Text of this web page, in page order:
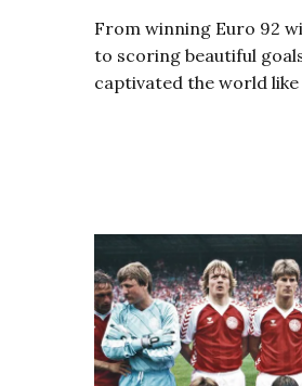
From winning Euro 92
to scoring beautiful
captivated the world